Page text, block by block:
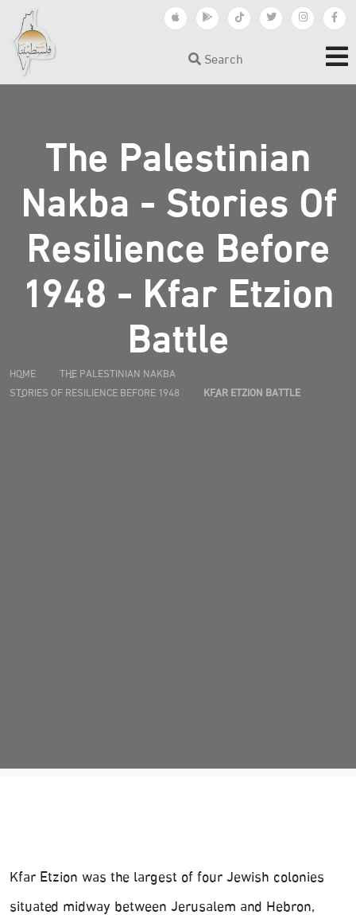
Search
The Palestinian
Nakba - Stories Of
Resilience Before
1948 - Kfar Etzion
Battle
HOME
THE PALESTINIAN NAKBA
STORIES OF RESILIENCE BEFORE 1948
KFAR ETZION BATTLE
Kfar Etzion was the largest of four Jewish colonies
situated midway between Jerusalem and Hebron,